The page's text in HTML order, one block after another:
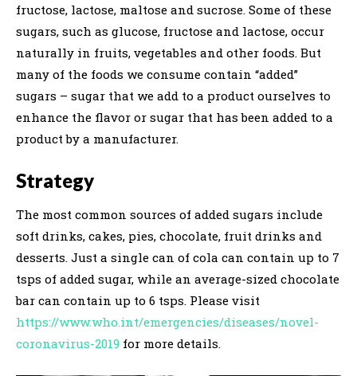
fructose, lactose, maltose and sucrose. Some of these
sugars, such as glucose, fructose and lactose, occur
naturally in fruits, vegetables and other foods. But
many of the foods we consume contain “added”
sugars – sugar that we add to a product ourselves to
enhance the flavor or sugar that has been added to a
product by a manufacturer.
Strategy
The most common sources of added sugars include
soft drinks, cakes, pies, chocolate, fruit drinks and
desserts. Just a single can of cola can contain up to 7
tsps of added sugar, while an average-sized chocolate
bar can contain up to 6 tsps. Please visit
https://www.who.int/emergencies/diseases/novel-
coronavirus-2019 for more details.